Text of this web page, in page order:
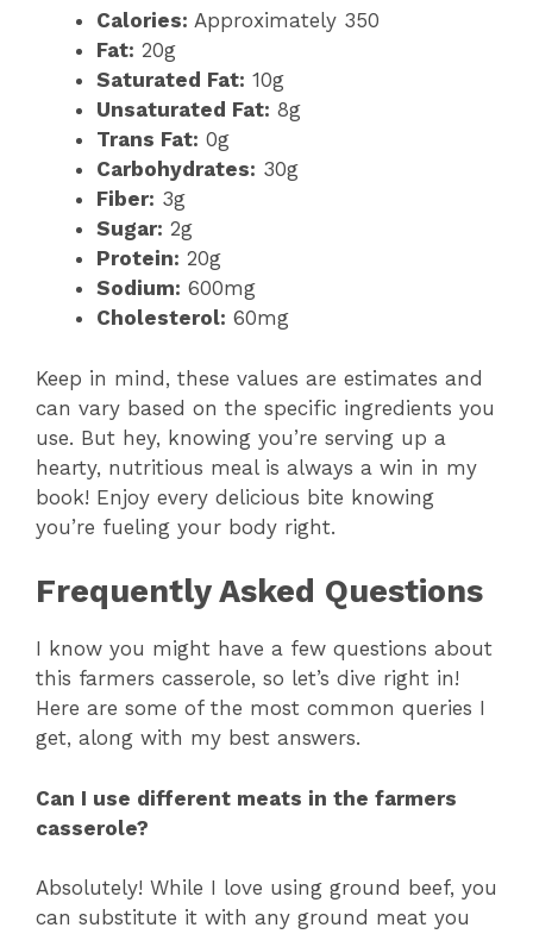
Calories: Approximately 350
Fat: 20g
Saturated Fat: 10g
Unsaturated Fat: 8g
Trans Fat: 0g
Carbohydrates: 30g
Fiber: 3g
Sugar: 2g
Protein: 20g
Sodium: 600mg
Cholesterol: 60mg
Keep in mind, these values are estimates and
can vary based on the specific ingredients you
use. But hey, knowing you’re serving up a
hearty, nutritious meal is always a win in my
book! Enjoy every delicious bite knowing
you’re fueling your body right.
Frequently Asked Questions
I know you might have a few questions about
this farmers casserole, so let’s dive right in!
Here are some of the most common queries I
get, along with my best answers.
Can I use different meats in the farmers
casserole?
Absolutely! While I love using ground beef, you
can substitute it with any ground meat you